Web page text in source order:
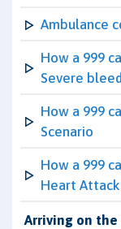
Ambulance
How a 999
Severe
How a 999
Scenario
How a 999
Heart
Arriving on the